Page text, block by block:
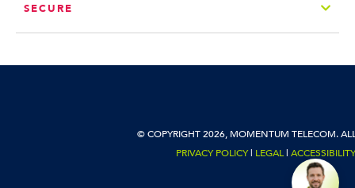
SECURE
© COPYRIGHT 2026, MOMENTUM TELECOM. ALL
PRIVACY POLICY| LEGAL|